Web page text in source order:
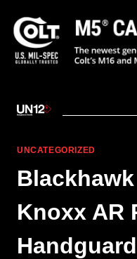
UNCATEGORIZED
Knoxx AR